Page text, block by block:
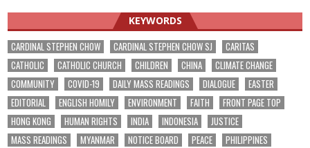
KEYWORDS
CARDINAL STEPHEN CHOW CARDINAL STEPHEN CHOW SJ
CARITAS
CATHOLIC
CATHOLIC CHURCH CHILDREN CHINA
CLIMATE CHANGE
COMMUNITY
COVID-19 DAILY MASS READINGS DIALOGUE
EASTER
EDITORIAL
ENGLISH HOMILY ENVIRONMENT FAITH
FRONT PAGE TOP
HONG KONG
HUMAN RIGHTS INDIA INDONESIA
JUSTICE
MASS READINGS
MYANMAR NOTICE BOARD PEACE
PHILIPPINES